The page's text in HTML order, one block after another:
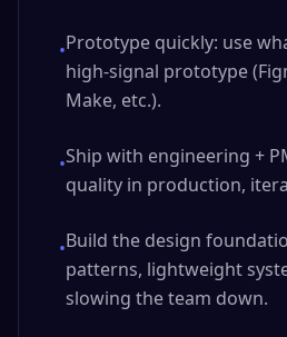
•Prototype quickly: use
high-signal prototype
Make, etc.).
•Ship with engineering +
quality in production,
•Build the design
patterns, lightweight
slowing the team down.